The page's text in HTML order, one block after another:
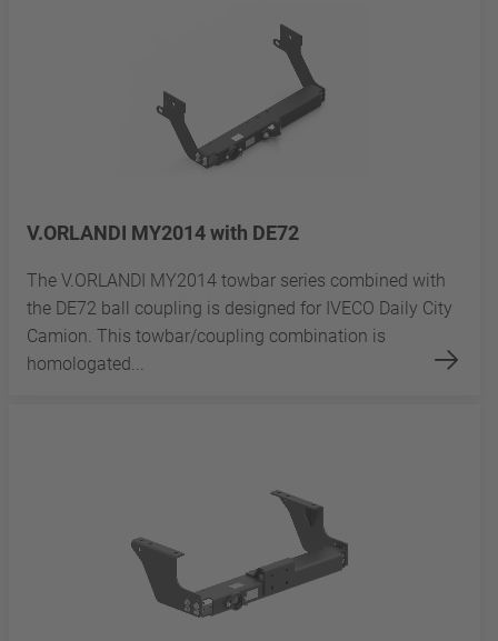
V.ORLANDI MY2014 with DE72
The V.ORLANDI MY2014 towbar series combined with
the DE72 ball coupling is designed for IVECO Daily City
Camion. This towbar/coupling combination is
homologated...